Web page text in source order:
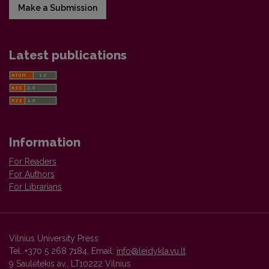
Make a Submission
Latest publications
Information
For Readers
For Authors
For Librarians
Vilnius University Press
Tel. +370 5 268 7184, Email: info@leidykla.vu.lt
9 Saulėtekis av., LT10222 Vilnius